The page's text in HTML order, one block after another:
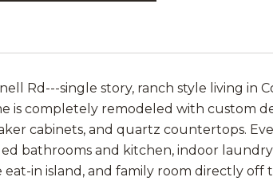
Rd---single story, ranch style living in
is completely remodeled with custom
cabinets, and quartz countertops.
bathrooms and kitchen, indoor
in island, and family room directly off